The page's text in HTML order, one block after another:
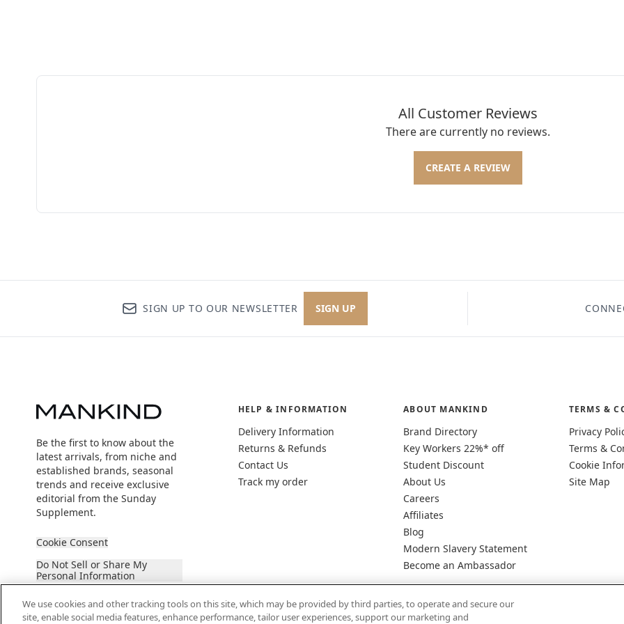
All Customer Reviews
There are currently no reviews.
CREATE A REVIEW
SIGN UP TO OUR NEWSLETTER SIGN UP
Be the first to know about the
latest arrivals, from niche and
established brands, seasonal
trends and receive exclusive
editorial from the Sunday
Supplement.
Cookie Consent
Do Not Sell or Share My
Personal Information
HELP & INFORMATION
Delivery Information
Returns & Refunds
Contact Us
Track my order
ABOUT MANKIND
Brand Directory
Key Workers 22%* off
Student Discount
About Us
Careers
Affiliates
Blog
Modern Slavery Statement
Become an Ambassador
TERMS &
Privacy
Terms &
Cookie
Site Map
We use cookies and other tracking tools on this site, which may be provided by third parties, to operate and secure our
site, enable social media features, enhance performance, tailor user experiences, support our marketing and